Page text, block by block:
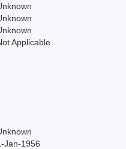
Applicable
Jan-1956